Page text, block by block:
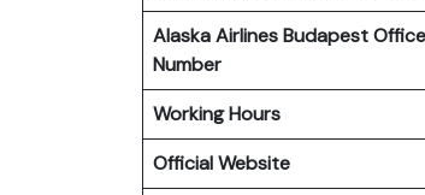
Alaska Airlines Budapest
Number
Working Hours
Official Website